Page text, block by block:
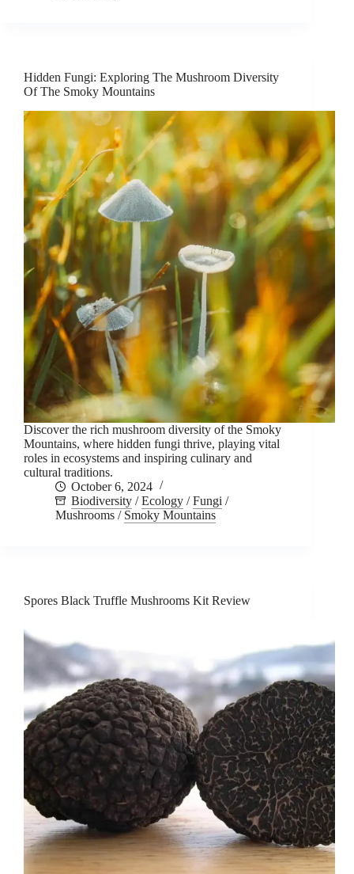
Hidden Fungi: Exploring The Mushroom Diversity
Of The Smoky Mountains
Discover the rich mushroom diversity of the Smoky
Mountains, where hidden fungi thrive, playing vital
roles in ecosystems and inspiring culinary and
cultural traditions.
October 6, 2024
Biodiversity /Ecology /Fungi /
Mushrooms / Smoky Mountains
Spores Black Truffle Mushrooms Kit Review